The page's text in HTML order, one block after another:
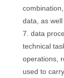
data, as
data
technical
operations,
used to